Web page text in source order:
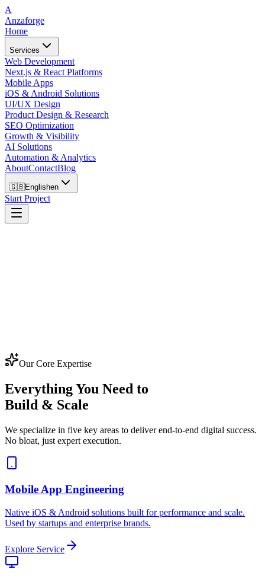
A
Anzaforge
Home
Services
Web Development
Next.js & React Platforms
Mobile Apps
iOS & Android Solutions
UI/UX Design
Product Design & Research
SEO Optimization
Growth & Visibility
AI Solutions
Automation & Analytics
AboutContactBlog
🇬🇧Englishen
Start Project
Our Core Expertise
Everything You Need to
Build & Scale
We specialize in five key areas to deliver end-to-end digital success.
No bloat, just expert execution.
Mobile App Engineering
Native iOS & Android solutions built for performance and scale.
Used by startups and enterprise brands.
Explore Service